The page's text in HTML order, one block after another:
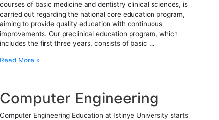
courses of basic medicine and dentistry clinical sciences, is
carried out regarding the national core education program,
aiming to provide quality education with continuous
improvements. Our preclinical education program, which
includes the first three years, consists of basic …
Read More »
Computer Engineering
Computer Engineering Education at Istinye University starts